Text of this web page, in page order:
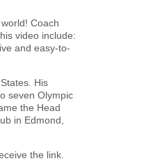
Coach
video include:
and easy-to-
His
seven Olympic
the Head
in Edmond,
the link.